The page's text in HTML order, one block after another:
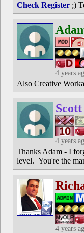
Check Register ;)
4 years
Also Creative
4 years
Thanks Adam - I
level. You're the
4 years